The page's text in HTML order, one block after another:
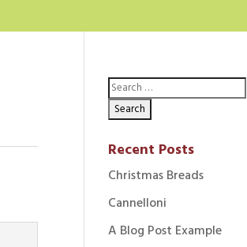
Recent Posts
Christmas Breads
Cannelloni
A Blog Post Example